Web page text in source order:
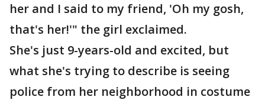
her and I said to my friend, 'Oh my gosh,
that's her!'" the girl exclaimed.
She's just 9-years-old and excited, but
what she's trying to describe is seeing
police from her neighborhood in costume